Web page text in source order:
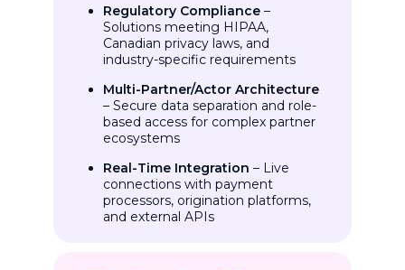
Regulatory Compliance –
Solutions meeting HIPAA,
Canadian privacy laws, and
industry-specific requirements
Multi-Partner/Actor Architecture
– Secure data separation and role-
based access for complex partner
ecosystems
Real-Time Integration – Live
connections with payment
processors, origination platforms,
and external APIs